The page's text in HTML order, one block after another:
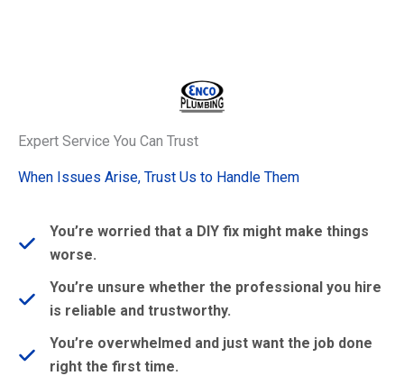
Expert Service You Can Trust
When Issues Arise, Trust Us to Handle Them
You’re worried that a DIY fix might make things
worse.
You’re unsure whether the professional you hire
is reliable and trustworthy.
You’re overwhelmed and just want the job done
right the first time.